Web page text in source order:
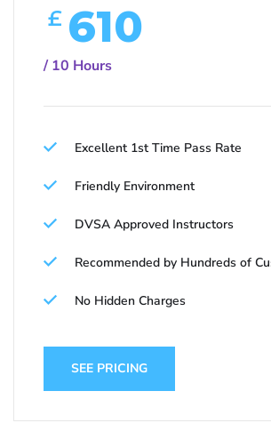
£ 610
/ 10 Hours
Excellent 1st Time Pass Rate
Friendly Environment
DVSA Approved Instructors
Recommended by Hundreds of
No Hidden Charges
SEE PRICING